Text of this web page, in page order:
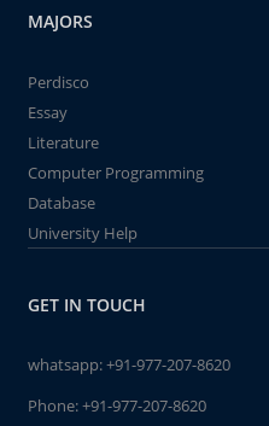
MAJORS
Perdisco
Essay
Literature
Computer Programming
Database
University Help
GET IN TOUCH
whatsapp:+91-977-207-8620
Phone:+91-977-207-8620